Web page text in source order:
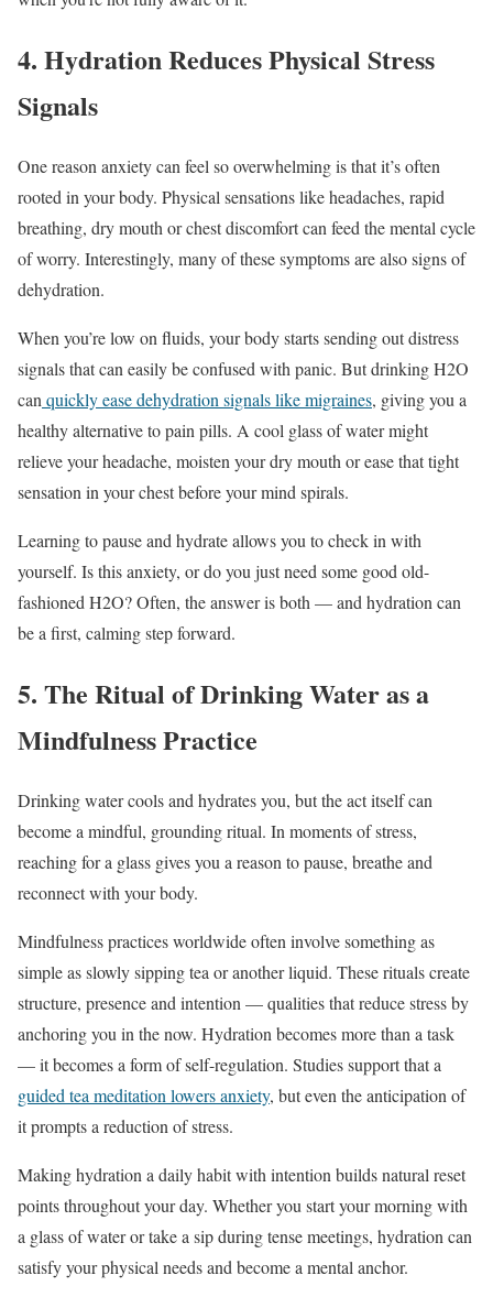
4. Hydration Reduces Physical Stress
Signals
One reason anxiety can feel so overwhelming is that it’s often
rooted in your body. Physical sensations like headaches, rapid
breathing, dry mouth or chest discomfort can feed the mental cycle
of worry. Interestingly, many of these symptoms are also signs of
dehydration.
When you’re low on fluids, your body starts sending out distress
signals that can easily be confused with panic. But drinking H2O
can quickly ease dehydration signals like migraines, giving you a
healthy alternative to pain pills. A cool glass of water might
relieve your headache, moisten your dry mouth or ease that tight
sensation in your chest before your mind spirals.
Learning to pause and hydrate allows you to check in with
yourself. Is this anxiety, or do you just need some good old-
fashioned H2O? Often, the answer is both — and hydration can
be a first, calming step forward.
5. The Ritual of Drinking Water as a
Mindfulness Practice
Drinking water cools and hydrates you, but the act itself can
become a mindful, grounding ritual. In moments of stress,
reaching for a glass gives you a reason to pause, breathe and
reconnect with your body.
Mindfulness practices worldwide often involve something as
simple as slowly sipping tea or another liquid. These rituals create
structure, presence and intention — qualities that reduce stress by
anchoring you in the now. Hydration becomes more than a task
— it becomes a form of self-regulation. Studies support that a
guided tea meditation lowers anxiety, but even the anticipation of
it prompts a reduction of stress.
Making hydration a daily habit with intention builds natural reset
points throughout your day. Whether you start your morning with
a glass of water or take a sip during tense meetings, hydration can
satisfy your physical needs and become a mental anchor.